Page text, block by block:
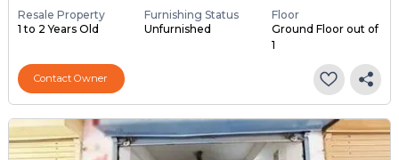
Resale Property
1 to 2 Years Old
Furnishing Status
Unfurnished
Floor
Ground Floor out of
1
Contact Owner